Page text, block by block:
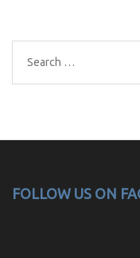
Search
for:
FOLLOW US ON